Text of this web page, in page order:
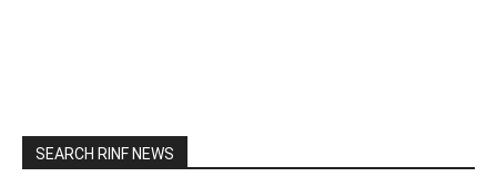
SEARCH RINF NEWS